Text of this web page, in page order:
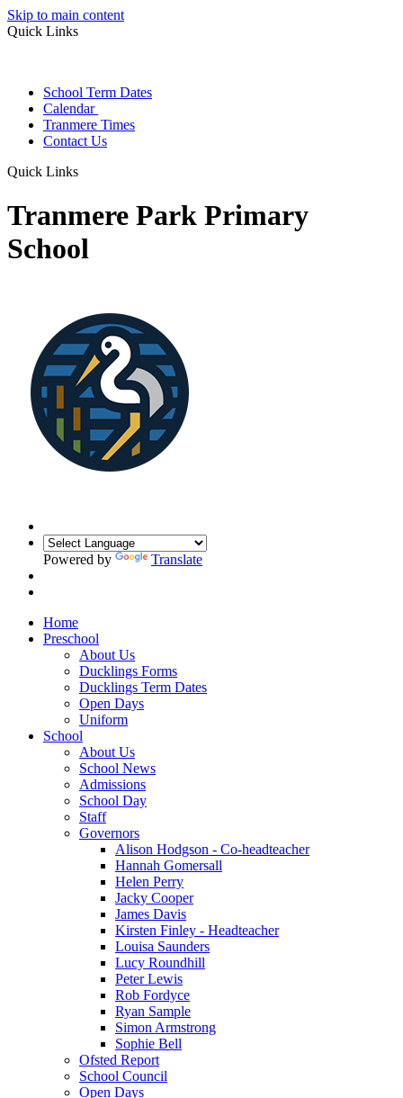
Skip to main content
Quick Links
School Term Dates
Calendar
Tranmere Times
Contact Us
Quick Links
Tranmere Park Primary
School
Powered by Translate
Home
Preschool
About Us
Ducklings Forms
Ducklings Term Dates
Open Days
Uniform
School
About Us
School News
Admissions
School Day
Staff
Governors
Alison Hodgson - Co-headteacher
Hannah Gomersall
Helen Perry
Jacky Cooper
James Davis
Kirsten Finley - Headteacher
Louisa Saunders
Lucy Roundhill
Peter Lewis
Rob Fordyce
Ryan Sample
Simon Armstrong
Sophie Bell
Ofsted Report
School Council
Open Days